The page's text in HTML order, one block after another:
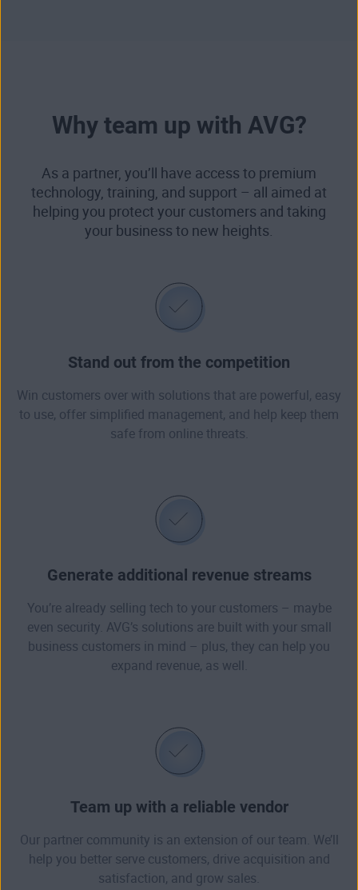
Why team up with AVG?
As a partner, you’ll have access to premium
technology, training, and support – all aimed at
helping you protect your customers and taking
your business to new heights.
Stand out from the competition
Win customers over with solutions that are powerful, easy
to use, offer simplified management, and help keep them
safe from online threats.
Generate additional revenue streams
You’re already selling tech to your customers – maybe
even security. AVG’s solutions are built with your small
business customers in mind – plus, they can help you
expand revenue, as well.
Team up with a reliable vendor
Our partner community is an extension of our team. We’ll
help you better serve customers, drive acquisition and
satisfaction, and grow sales.